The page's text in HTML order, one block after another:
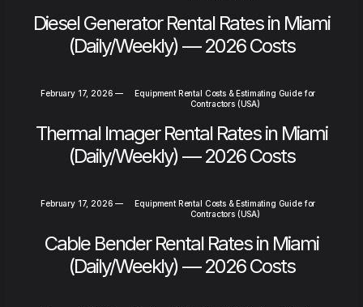
Diesel Generator Rental Rates in Miami
(Daily/Weekly) — 2026 Costs
February 17, 2026 —
Equipment Rental Costs & Estimating Guide for
Contractors (USA)
Thermal Imager Rental Rates in Miami
(Daily/Weekly) — 2026 Costs
February 17, 2026 —
Equipment Rental Costs & Estimating Guide for
Contractors (USA)
Cable Bender Rental Rates in Miami
(Daily/Weekly) — 2026 Costs